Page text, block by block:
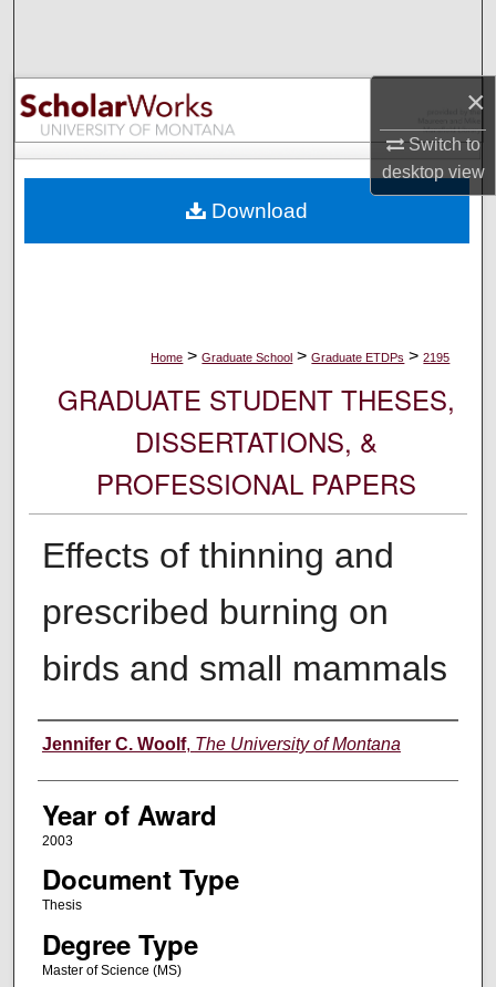
×
Switch to
desktopview
Browse Collections
My Account
Digital Commons Network™
Home > Graduate School > Graduate ETDPs > 2195
GRADUATE STUDENT THESES,
DISSERTATIONS, &
PROFESSIONAL PAPERS
Effects of thinning and
prescribed burning on
birds and small mammals
Author
Jennifer C. Woolf, The University of Montana
Year of Award
2003
Document Type
Thesis
Degree Type
Master of Science (MS)
Download